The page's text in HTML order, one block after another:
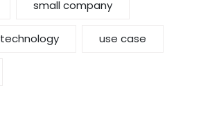
small company
technology use case